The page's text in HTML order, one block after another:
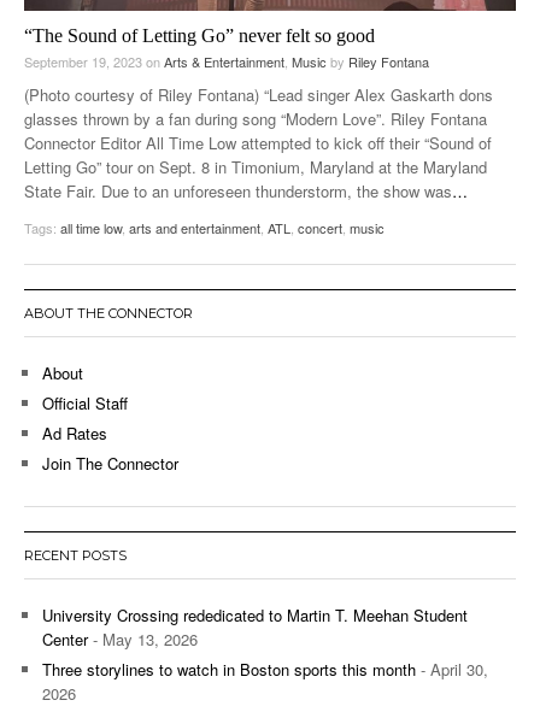
“The Sound of Letting Go” never felt so good
September 19, 2023onArts & Entertainment, Music by Riley Fontana
(Photo courtesy of Riley Fontana) “Lead singer Alex Gaskarth dons
glasses thrown by a fan during song “Modern Love”. Riley Fontana
Connector Editor All Time Low attempted to kick off their “Sound of
Letting Go” tour on Sept. 8 in Timonium, Maryland at the Maryland
State Fair. Due to an unforeseen thunderstorm, the show was…
Tags: all time low, arts and entertainment, ATL, concert, music
ABOUT THE CONNECTOR
About
Official Staff
Ad Rates
Join The Connector
RECENT POSTS
University Crossing rededicated to Martin T. Meehan Student
Center- May 13, 2026
Three storylines to watch in Boston sports this month - April 30,
2026